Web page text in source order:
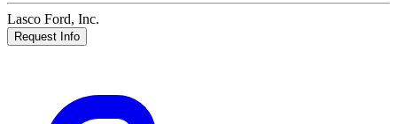
Lasco Ford, Inc.
Request Info